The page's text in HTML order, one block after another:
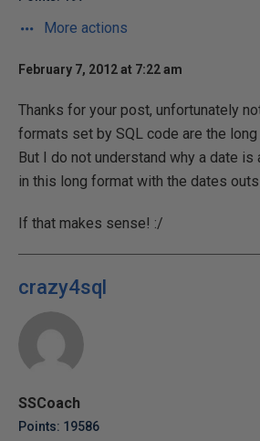
More actions
February 7, 2012 at 7:22 am
Thanks for your post, unfortunately
formats set by SQL code are the long
But I do not understand why a date is
in this long format with the dates
If that makes sense! :/
crazy4sql
SSCoach
Points: 19586